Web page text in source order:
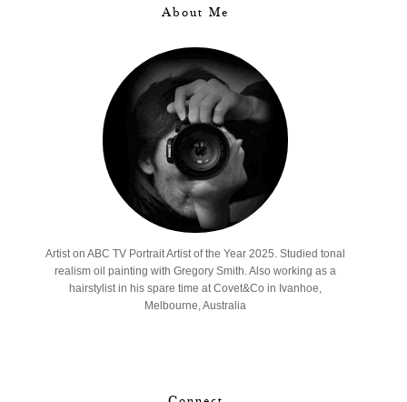
About Me
Artist on ABC TV Portrait Artist of the Year 2025. Studied tonal
realism oil painting with Gregory Smith. Also working as a
hairstylist in his spare time at Covet&Co in Ivanhoe,
Melbourne, Australia